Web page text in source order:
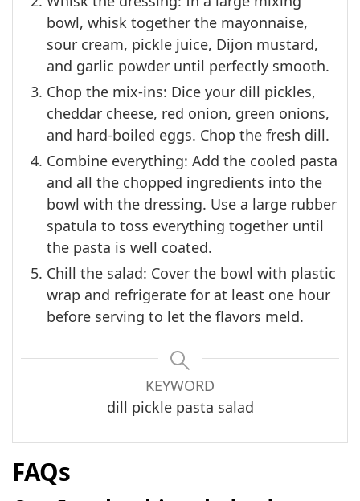
bowl, whisk together the mayonnaise,
sour cream, pickle juice, Dijon mustard,
and garlic powder until perfectly smooth.
Chop the mix-ins: Dice your dill pickles,
cheddar cheese, red onion, green onions,
and hard-boiled eggs. Chop the fresh dill.
Combine everything: Add the cooled pasta
and all the chopped ingredients into the
bowl with the dressing. Use a large rubber
spatula to toss everything together until
the pasta is well coated.
Chill the salad: Cover the bowl with plastic
wrap and refrigerate for at least one hour
before serving to let the flavors meld.
KEYWORD
dill pickle pasta salad
FAQs